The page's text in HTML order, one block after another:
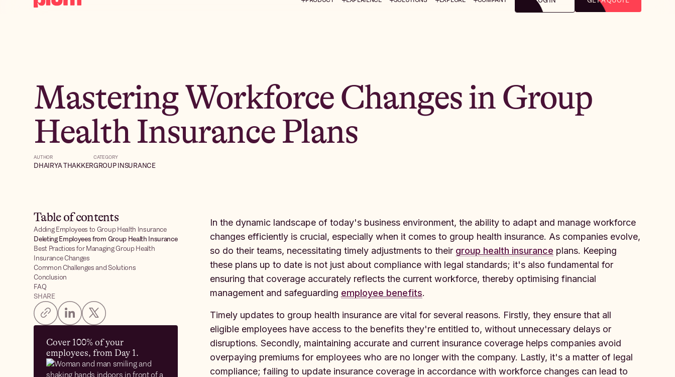
Mastering Workforce Changes in Group
Health Insurance Plans
AUTHOR
DHAIRYA THAKKER
CATEGORY
GROUP INSURANCE
Table of contents
Adding Employees to Group Health Insurance
Deleting Employees from Group Health Insurance
Best Practices for Managing Group Health
Insurance Changes
Common Challenges and Solutions
Conclusion
FAQ
SHARE
Cover 100% of your
employees, from Day 1.
In the dynamic landscape of today's business environment, the ability to adapt and manage workforce
changes efficiently is crucial, especially when it comes to group health insurance. As companies evolve,
so do their teams, necessitating timely adjustments to their group health insurance plans. Keeping
these plans up to date is not just about compliance with legal standards; it's also fundamental for
ensuring that coverage accurately reflects the current workforce, thereby optimising financial
management and safeguarding employee benefits.
Timely updates to group health insurance are vital for several reasons. Firstly, they ensure that all
eligible employees have access to the benefits they're entitled to, without unnecessary delays or
disruptions. Secondly, maintaining accurate and current insurance coverage helps companies avoid
overpaying premiums for employees who are no longer with the company. Lastly, it's a matter of legal
compliance; failing to update insurance coverage in accordance with workforce changes can lead to